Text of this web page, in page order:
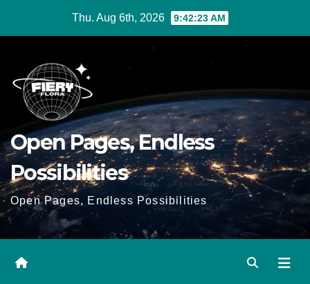
Thu. Aug 6th, 2026 9:42:24 AM
Open Pages, Endless
Possibilities
Open Pages, Endless Possibilities